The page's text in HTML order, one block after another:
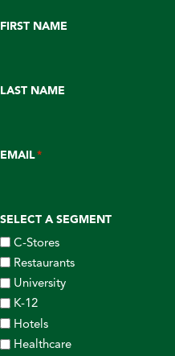
FIRST NAME
LAST NAME
EMAIL*
SELECT A SEGMENT
C-Stores
Restaurants
University
K-12
Hotels
Healthcare